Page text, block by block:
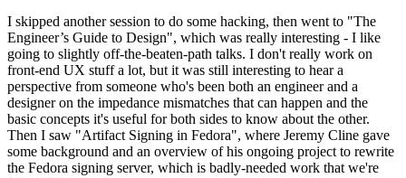
I skipped another session to do some hacking, then went to "The
Engineer’s Guide to Design", which was really interesting - I like
going to slightly off-the-beaten-path talks. I don't really work on
front-end UX stuff a lot, but it was still interesting to hear a
perspective from someone who's been both an engineer and a
designer on the impedance mismatches that can happen and the
basic concepts it's useful for both sides to know about the other.
Then I saw "Artifact Signing in Fedora", where Jeremy Cline gave
some background and an overview of his ongoing project to rewrite
the Fedora signing server, which is badly-needed work that we're